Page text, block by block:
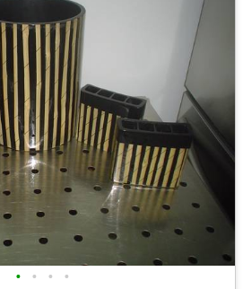
• • • •